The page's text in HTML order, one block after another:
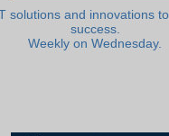
solutions and innovations
success.
Weekly on Wednesday.